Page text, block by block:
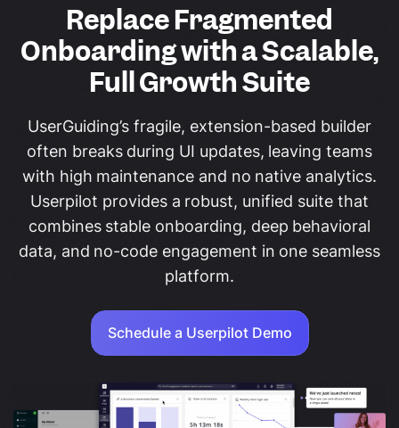
Replace Fragmented
Onboarding with a Scalable,
Full Growth Suite
UserGuiding’s fragile, extension-based builder
often breaks during UI updates, leaving teams
with high maintenance and no native analytics.
Userpilot provides a robust, unified suite that
combines stable onboarding, deep behavioral
data, and no-code engagement in one seamless
platform.
Schedule a Userpilot Demo